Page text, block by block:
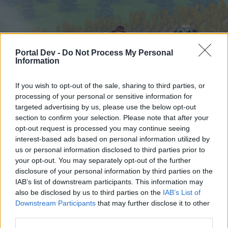
Portal Dev - Do Not Process My Personal
Information
If you wish to opt-out of the sale, sharing to third parties, or
processing of your personal or sensitive information for
targeted advertising by us, please use the below opt-out
section to confirm your selection. Please note that after your
opt-out request is processed you may continue seeing
interest-based ads based on personal information utilized by
us or personal information disclosed to third parties prior to
your opt-out. You may separately opt-out of the further
disclosure of your personal information by third parties on the
IAB’s list of downstream participants. This information may
also be disclosed by us to third parties on the IAB’s List of
Downstream Participants that may further disclose it to other
Home Forums Users + Game
Official Forum Competitions
Dear forum reader,
if you’d like to actively participate on the forum by
Home Forums Calendar